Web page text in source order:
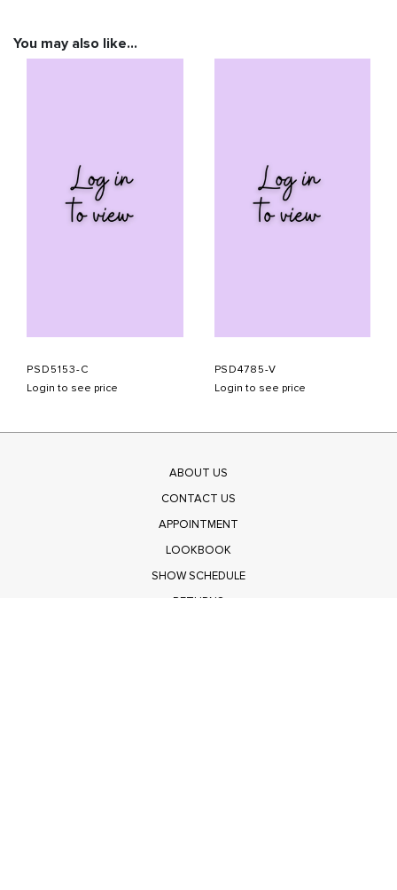
You may also like…
PSD5153-C
Login to see price
PSD4785-V
Login to see price
ABOUT US
CONTACT US
APPOINTMENT
LOOKBOOK
SHOW SCHEDULE
RETURNS